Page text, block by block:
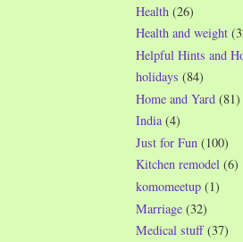
Health (26)
Health and weight
Helpful Hints and
holidays (84)
Home and Yard (81)
India (4)
Just for Fun (100)
Kitchen remodel (6)
komomeetup (1)
Marriage (32)
Medical stuff (37)